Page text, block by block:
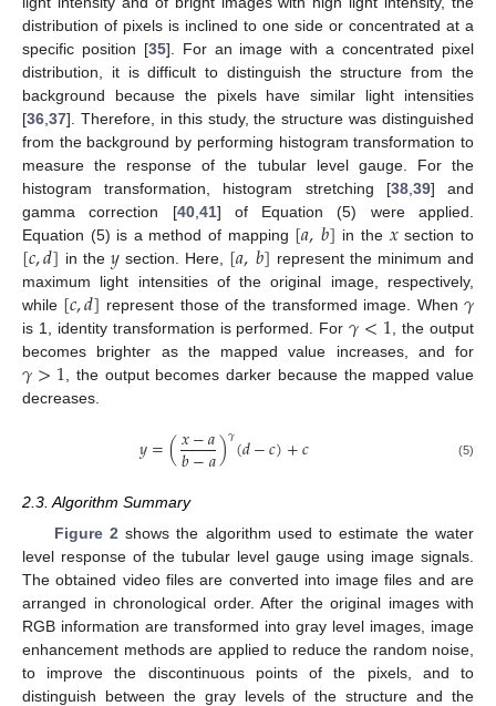
distribution of pixels is inclined to one side or concentrated at a
specific position [35]. For an image with a concentrated pixel
distribution, it is difficult to distinguish the structure from the
background because the pixels have similar light intensities
[36,37]. Therefore, in this study, the structure was distinguished
from the background by performing histogram transformation to
measure the response of the tubular level gauge. For the
histogram transformation, histogram stretching [38,39] and
gamma correction [40,41] of Equation (5) were applied.
Equation (5) is a method of mapping [𝑎,𝑏] in the 𝑥section to
[𝑐,𝑑] in the 𝑦 section. Here, [𝑎,𝑏] represent the minimum and
maximum light intensities of the original image, respectively,
while [𝑐,𝑑] represent those of the transformed image. When 𝛾
is 1, identity transformation is performed. For𝛾<1, the output
becomes brighter as the mapped value increases, and for
𝛾>1, the output becomes darker because the mapped value
decreases.
𝑦=(𝑥−𝑎
𝑏−𝑎)𝛾(𝑑−𝑐)+𝑐 (5)
2.3. Algorithm Summary
Figure 2 shows the algorithm used to estimate the water
level response of the tubular level gauge using image signals.
The obtained video files are converted into image files and are
arranged in chronological order. After the original images with
RGB information are transformed into gray level images, image
enhancement methods are applied to reduce the random noise,
to improve the discontinuous points of the pixels, and to
distinguish between the gray levels of the structure and the